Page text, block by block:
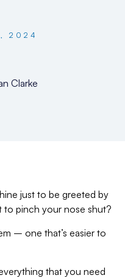
2024
Clarke
just to be greeted by
to pinch your nose shut?
– one that’s easier to
that you need